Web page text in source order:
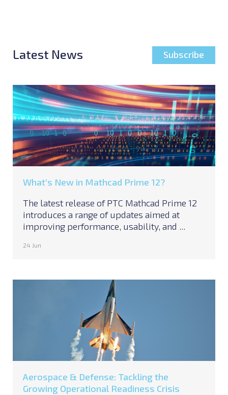
Subscribe
Latest News
What’s New in Mathcad Prime 12?
The latest release of PTC Mathcad Prime 12
introduces a range of updates aimed at
improving performance, usability, and ...
24 Jun
Aerospace & Defense: Tackling the
Growing Operational Readiness Crisis